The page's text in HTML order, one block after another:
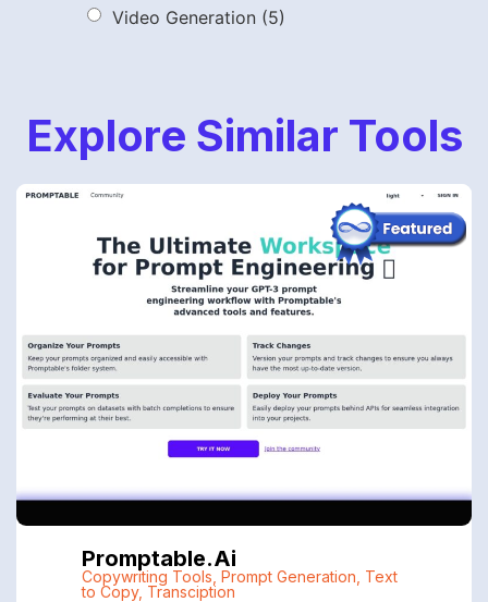
Video Generation (5)
Explore Similar Tools
Promptable.ai
Copywriting Tools Prompt Generation Text
to Copy, Transciption